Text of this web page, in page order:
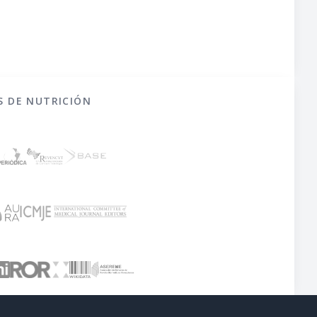
DE NUTRICIÓN